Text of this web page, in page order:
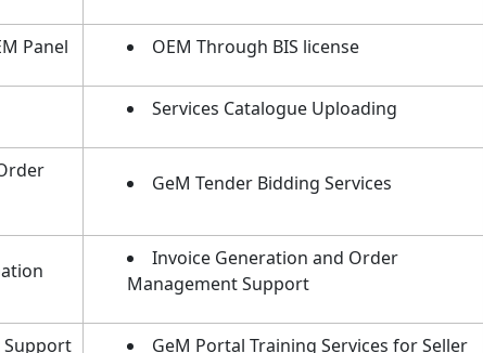
Panel OEM Through BIS license
Services Catalogue Uploading
GeM Tender Bidding Services
Invoice Generation and Order
Management Support
Support GeM Portal Training Services for Seller